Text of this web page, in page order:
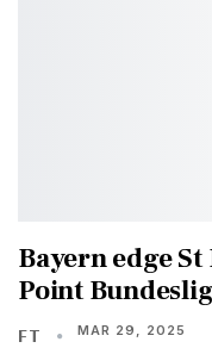
Bayern edge
Point
FT MAR 29, 2025